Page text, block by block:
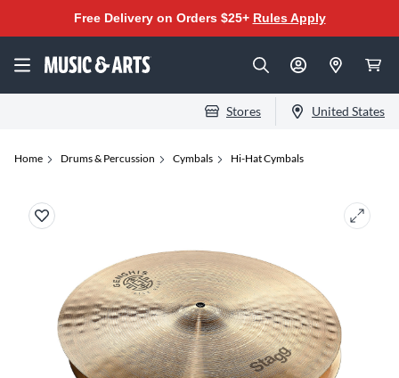
Free Delivery on Orders $25+ Rules Apply
Stores United States
Home Drums & Percussion Cymbals Hi-Hat Cymbals